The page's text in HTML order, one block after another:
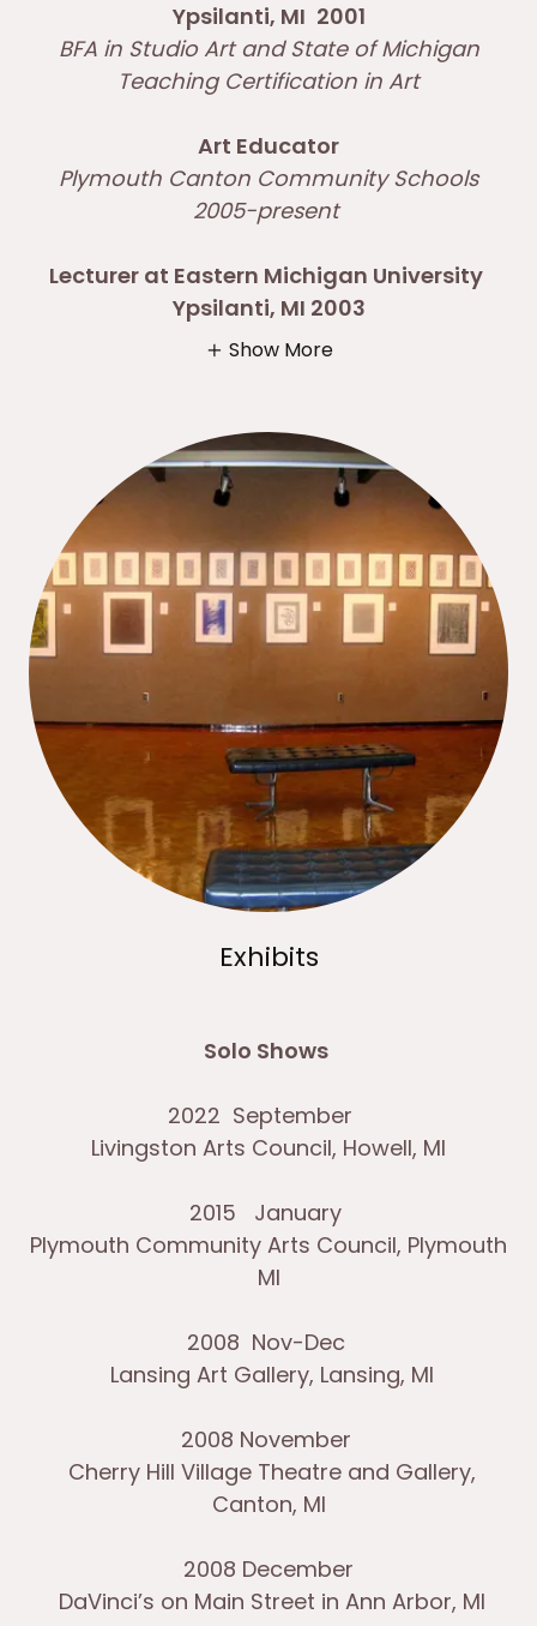
Ypsilanti, MI 2001
BFA in Studio Art and State of Michigan
Teaching Certification in Art
Art Educator
Plymouth Canton Community Schools
2005-present
Lecturer at Eastern Michigan University
Ypsilanti, MI 2003
Show More
Exhibits
Solo Shows
2022 September
Livingston Arts Council, Howell, MI
2015 January
Plymouth Community Arts Council, Plymouth
MI
2008 Nov-Dec
Lansing Art Gallery, Lansing, MI
2008 November
Cherry Hill Village Theatre and Gallery,
Canton, MI
2008 December
DaVinci’s on Main Street in Ann Arbor, MI